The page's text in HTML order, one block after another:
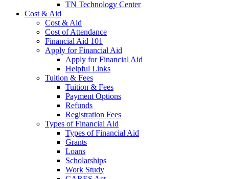
TN Technology Center
Cost & Aid
Cost & Aid
Cost of Attendance
Financial Aid 101
Apply for Financial Aid
Apply for Financial Aid
Helpful Links
Tuition & Fees
Tuition & Fees
Payment Options
Refunds
Registration Fees
Types of Financial Aid
Types of Financial Aid
Grants
Loans
Scholarships
Work Study